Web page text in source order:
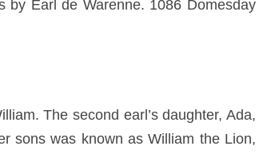
by Earl de Warenne. 1086 Domesday
The second earl’s daughter, Ada,
sons was known as William the Lion,